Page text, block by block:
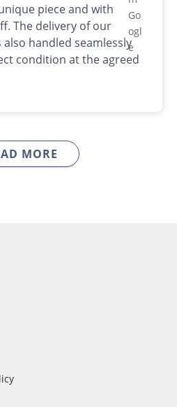
piece and with
The delivery of our
handled seamlessly
condition at the agreed
MORE